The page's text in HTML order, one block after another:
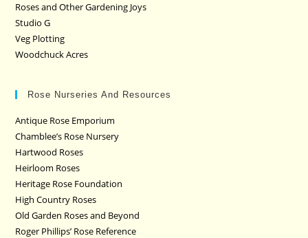
Roses and Other Gardening Joys
Studio G
Veg Plotting
Woodchuck Acres
Rose Nurseries And Resources
Antique Rose Emporium
Chamblee’s Rose Nursery
Hartwood Roses
Heirloom Roses
Heritage Rose Foundation
High Country Roses
Old Garden Roses and Beyond
Roger Phillips’ Rose Reference